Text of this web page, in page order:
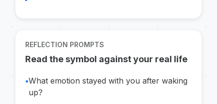
REFLECTION PROMPTS
Read the symbol against your real life
•What emotion stayed with you after waking
up?